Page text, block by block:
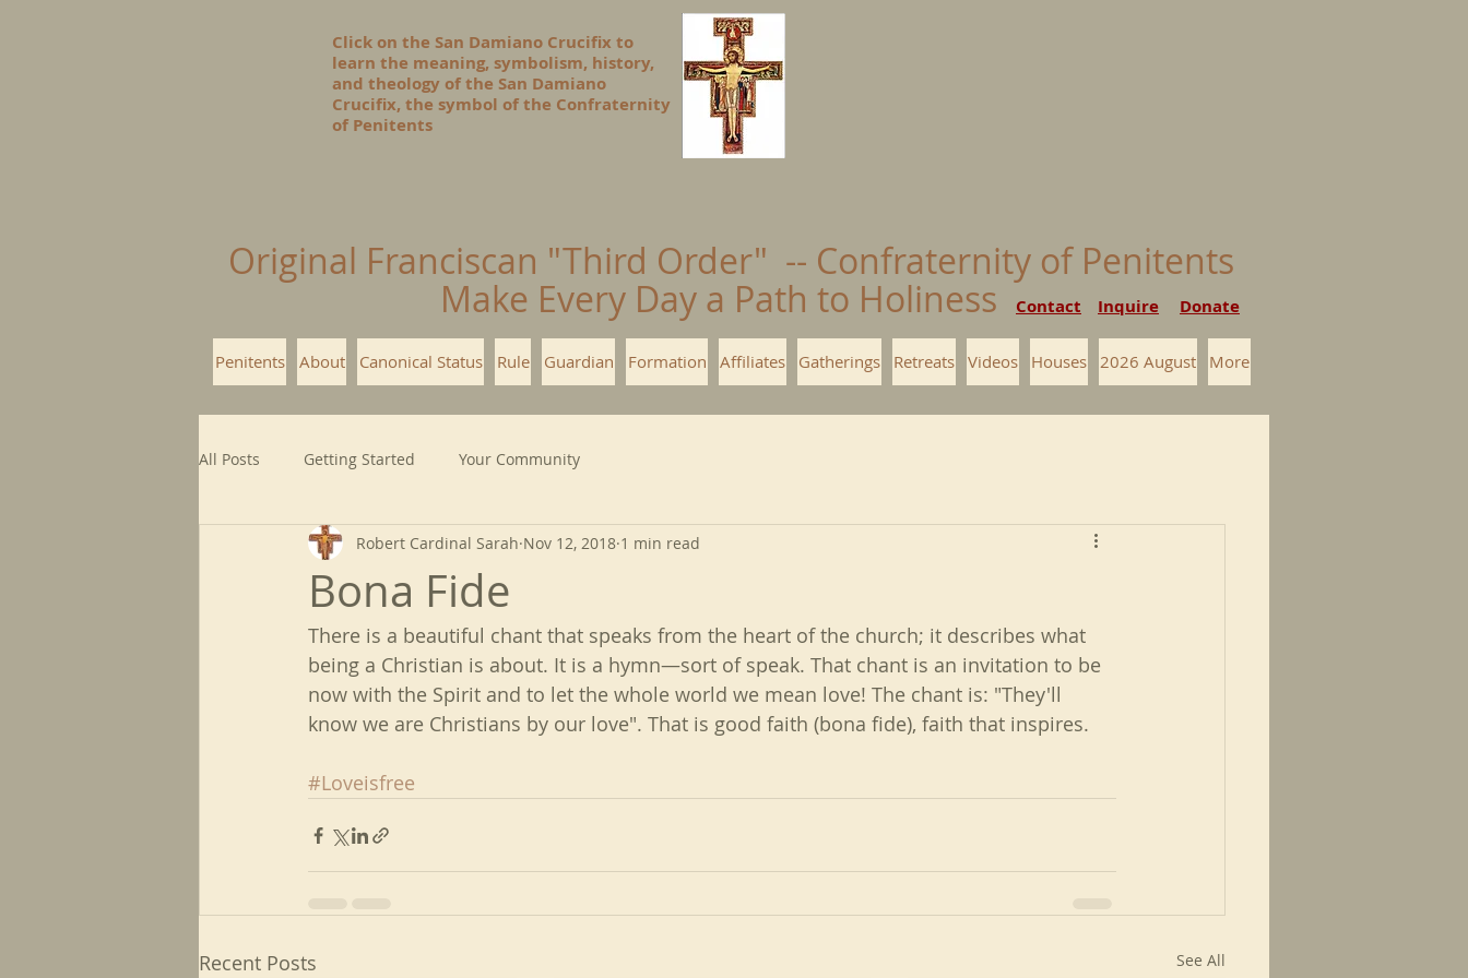
Click on the San Damiano Crucifix to
learn the meaning, symbolism, history,
and theology of the San Damiano
Crucifix, the symbol of the Confraternity
of Penitents
Original Franciscan "Third Order" -- Confraternity of Penitents
Make Every Day a Path to Holiness
Donate
Contact Inquire
Penitents About Canonical Status Rule Guardian Formation Affiliates Gatherings Retreats Videos Houses 2026 August More
All Posts Getting Started Your Community
Bona Fide
Robert Cardinal Sarah Nov 12, 2018 1 min read
There is a beautiful chant that speaks from the heart of the church; it describes what
being a Christian is about. It is a hymn—sort of speak. That chant is an invitation to be
now with the Spirit and to let the whole world we mean love! The chant is: "They'll
know we are Christians by our love". That is good faith (bona fide), faith that inspires.
#Loveisfree
Recent Posts See All